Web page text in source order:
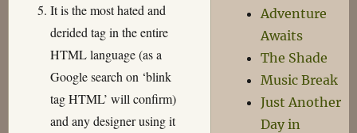
It is the most hated and
derided tag in the entire
HTML language (as a
Google search on ‘blink
tag HTML’ will confirm)
and any designer using it
Adventure
Awaits
The Shade
Music Break
Just Another
Day in